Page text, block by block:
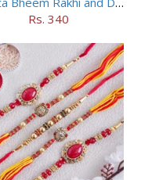
Rs. 340